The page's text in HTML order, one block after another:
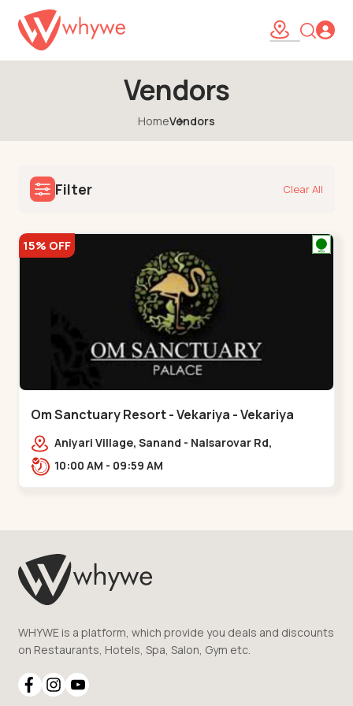
Vendors
HomeVendors
Filter Clear All
15% OFF
Om Sanctuary Resort - Vekariya - Vekariya
Aniyari Village, Sanand - Nalsarovar Rd,
Nalsarovar, Vekariya, Gujarat 382110,,Vekariya
10:00 AM - 09:59 AM
WHYWE is a platform, which provide you deals and discounts
on Restaurants, Hotels, Spa, Salon, Gym etc.